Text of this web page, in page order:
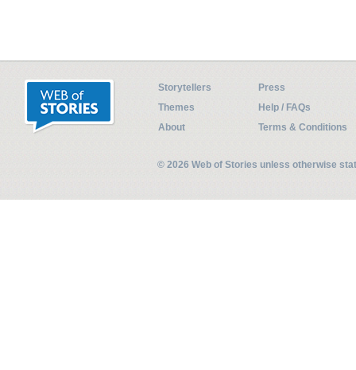
Storytellers
Press
Themes
Help / FAQs
About
Terms & Conditions
© 2026 Web of Stories unless otherwise